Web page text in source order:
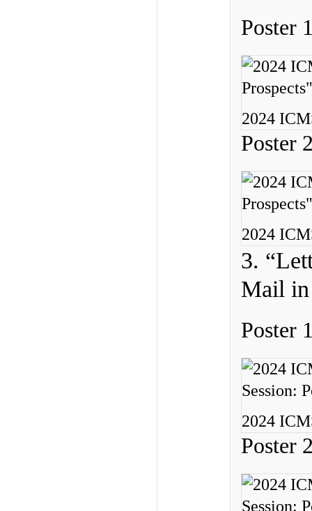
Poster
2024
Poster
2024
3.
Mail in
Poster
2024
Poster